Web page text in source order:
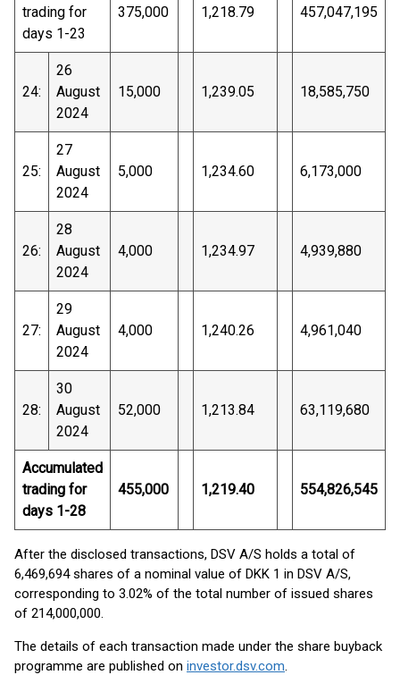
trading for
days 1-23
375,000 1,218.79 457,047,195
24:
26
August
2024
15,000 1,239.05 18,585,750
25:
27
August
2024
5,000 1,234.60 6,173,000
26:
28
August
2024
4,000 1,234.97 4,939,880
27:
29
August
2024
4,000 1,240.26 4,961,040
28:
30
August
2024
52,000 1,213.84 63,119,680
Accumulated
trading for
days 1-28
455,000 1,219.40 554,826,545
After the disclosed transactions, DSV A/S holds a total of
6,469,694 shares of a nominal value of DKK 1 in DSV A/S,
corresponding to 3.02% of the total number of issued shares
of 214,000,000.
The details of each transaction made under the share buyback
programme are published on investor.dsv.com.